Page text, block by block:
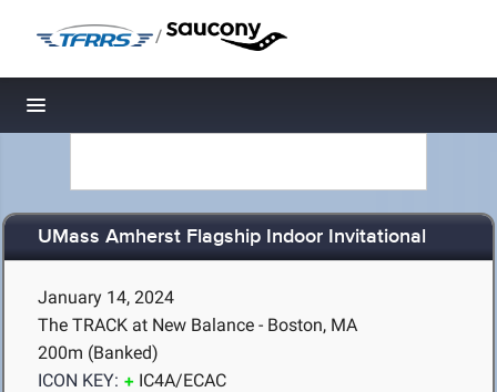
/
Toggle navigation
UMass Amherst Flagship Indoor Invitational
January 14, 2024
The TRACK at New Balance - Boston, MA
200m (Banked)
ICON KEY:
IC4A/ECAC